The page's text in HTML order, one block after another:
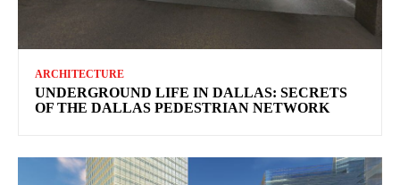
ARCHITECTURE
UNDERGROUND LIFE IN DALLAS: SECRETS
OF THE DALLAS PEDESTRIAN NETWORK